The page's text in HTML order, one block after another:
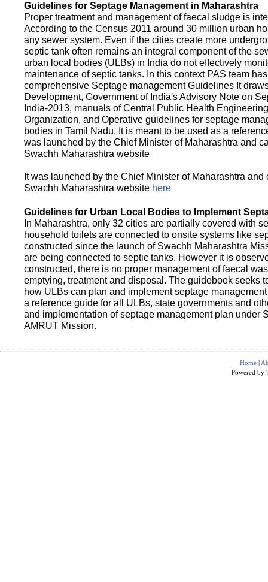
Guidelines for Septage Management in Maharashtra
Proper treatment and management of faecal sludge is
According to the Census 2011 around 30 million urban
any sewer system. Even if the cities create more
septic tank often remains an integral component of the
urban local bodies (ULBs) in India do not effectively
maintenance of septic tanks. In this context PAS team
comprehensive Septage management Guidelines It
Development, Government of India's Advisory Note on
India-2013, manuals of Central Public Health
Organization, and Operative guidelines for septage
bodies in Tamil Nadu. It is meant to be used as a
was launched by the Chief Minister of Maharashtra and
Swachh Maharashtra website
It was launched by the Chief Minister of Maharashtra
Swachh Maharashtra website here
Guidelines for Urban Local Bodies to Implement
In Maharashtra, only 32 cities are partially covered with
household toilets are connected to onsite systems like
constructed since the launch of Swachh Maharashtra
are being connected to septic tanks. However it is
constructed, there is no proper management of faecal
emptying, treatment and disposal. The guidebook seeks
how ULBs can plan and implement septage
a reference guide for all ULBs, state governments and
and implementation of septage management plan under
AMRUT Mission.
Home |
Powered by